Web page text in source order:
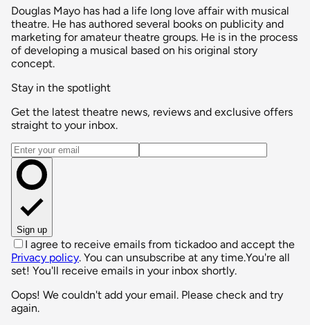
Douglas Mayo has had a life long love affair with musical
theatre. He has authored several books on publicity and
marketing for amateur theatre groups. He is in the process
of developing a musical based on his original story
concept.
Stay in the spotlight
Get the latest theatre news, reviews and exclusive offers
straight to your inbox.
Email address
Sign up
I agree to receive emails from tickadoo and accept the
Privacy policy. You can unsubscribe at any time.You're all
set! You'll receive emails in your inbox shortly.
Oops! We couldn't add your email. Please check and try
again.